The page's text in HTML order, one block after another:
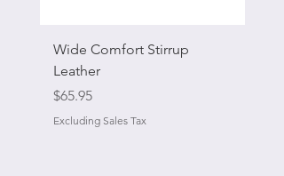
Wide Comfort Stirrup
Leather
Price
$65.95
Excluding Sales Tax